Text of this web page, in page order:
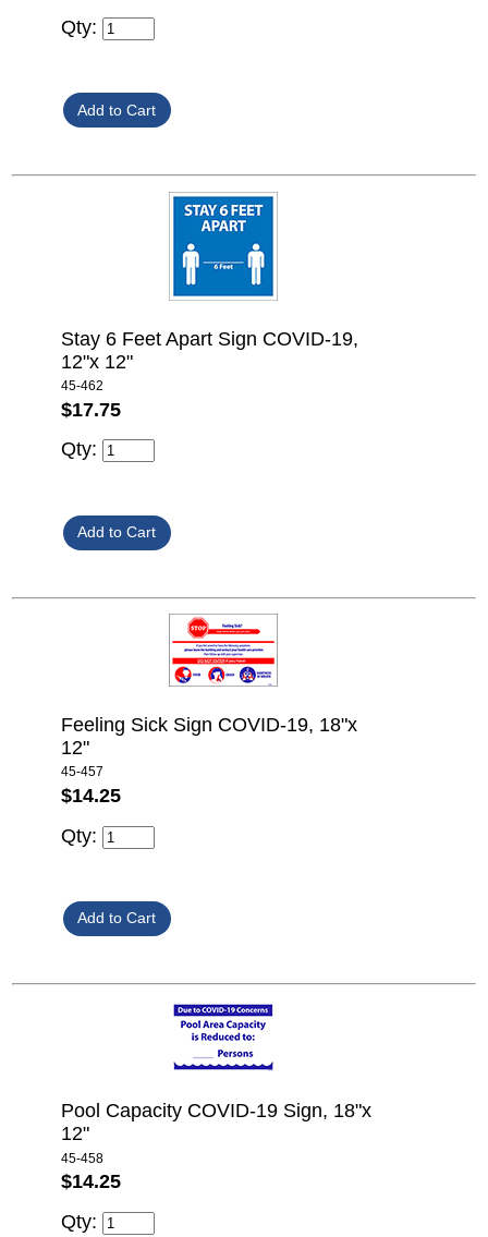
Qty:
Stay 6 Feet Apart Sign COVID-19,
12"x 12"
45-462
$17.75
Qty:
Feeling Sick Sign COVID-19, 18"x
12"
45-457
$14.25
Qty:
Pool Capacity COVID-19 Sign, 18"x
12"
45-458
$14.25
Qty: